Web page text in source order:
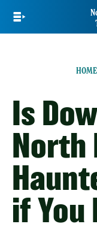
main
HOME
Is
North
if You